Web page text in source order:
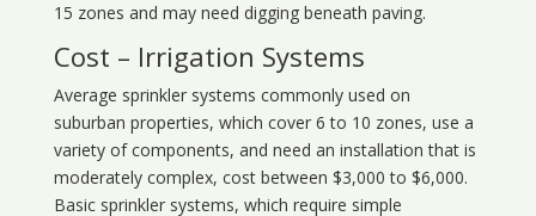
15 zones and may need digging beneath paving.
Cost – Irrigation Systems
Average sprinkler systems commonly used on
suburban properties, which cover 6 to 10 zones, use a
variety of components, and need an installation that is
moderately complex, cost between $3,000 to $6,000.
Basic sprinkler systems, which require simple